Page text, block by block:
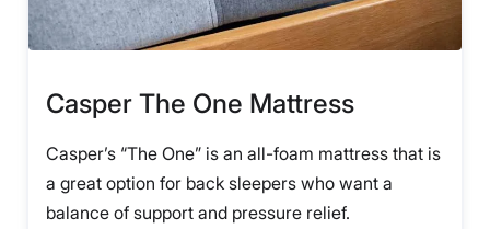
Casper The One Mattress
Casper’s “The One” is an all-foam mattress that is
a great option for back sleepers who want a
balance of support and pressure relief.